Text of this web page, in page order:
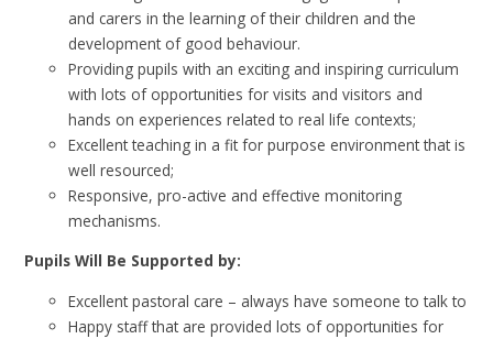
and carers in the learning of their children and the
development of good behaviour.
Providing pupils with an exciting and inspiring curriculum
with lots of opportunities for visits and visitors and
hands on experiences related to real life contexts;
Excellent teaching in a fit for purpose environment that is
well resourced;
Responsive, pro-active and effective monitoring
mechanisms.
Pupils Will Be Supported by:
Excellent pastoral care – always have someone to talk to
Happy staff that are provided lots of opportunities for